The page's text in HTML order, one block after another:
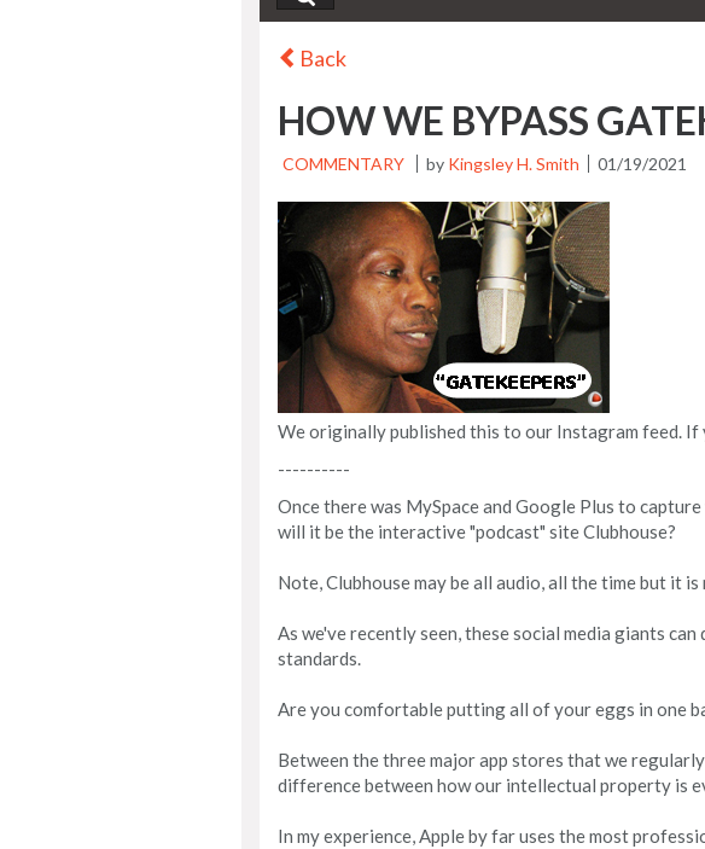
Back
HOW WE BYPASS
COMMENTARY by Kingsley H. Smith 01/19/2021
We originally published this to our Instagram feed.
----------
Once there was MySpace and Google Plus to
will it be the interactive "podcast" site Clubhouse?
Note, Clubhouse may be all audio, all the time but it
As we've recently seen, these social media giants
standards.
Are you comfortable putting all of your eggs in one
Between the three major app stores that we
difference between how our intellectual property is
In my experience, Apple by far uses the most